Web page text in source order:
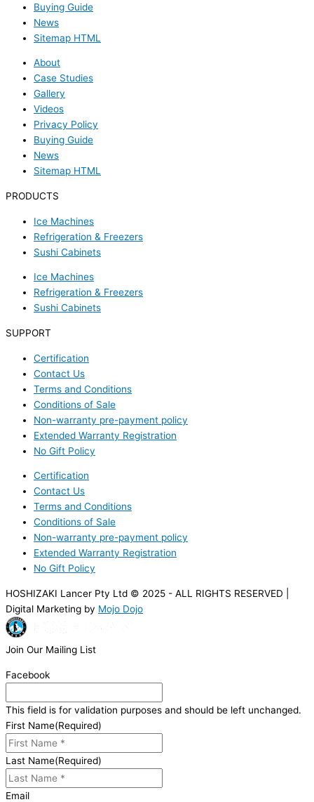
Buying Guide
News
Sitemap HTML
About
Case Studies
Gallery
Videos
Privacy Policy
Buying Guide
News
Sitemap HTML
PRODUCTS
Ice Machines
Refrigeration & Freezers
Sushi Cabinets
Ice Machines
Refrigeration & Freezers
Sushi Cabinets
SUPPORT
Certification
Contact Us
Terms and Conditions
Conditions of Sale
Non-warranty pre-payment policy
Extended Warranty Registration
No Gift Policy
Certification
Contact Us
Terms and Conditions
Conditions of Sale
Non-warranty pre-payment policy
Extended Warranty Registration
No Gift Policy
HOSHIZAKI Lancer Pty Ltd © 2025 - ALL RIGHTS RESERVED |
Digital Marketing by Mojo Dojo
Join Our Mailing List
Facebook
This field is for validation purposes and should be left unchanged.
First Name(Required)
Last Name(Required)
Email